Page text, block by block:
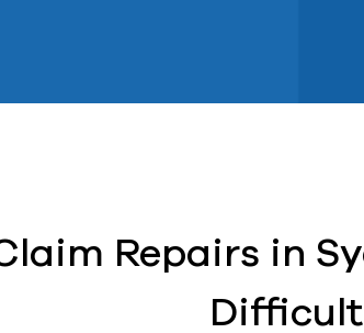
Repairs in
Difficult​